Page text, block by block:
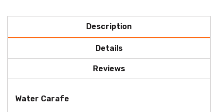
Description
Details
Reviews
Water Carafe